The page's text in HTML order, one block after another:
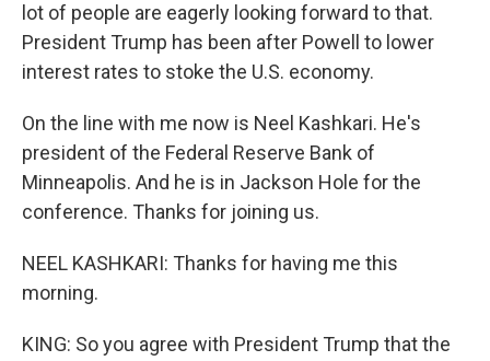
lot of people are eagerly looking forward to that.
President Trump has been after Powell to lower
interest rates to stoke the U.S. economy.
On the line with me now is Neel Kashkari. He's
president of the Federal Reserve Bank of
Minneapolis. And he is in Jackson Hole for the
conference. Thanks for joining us.
NEEL KASHKARI: Thanks for having me this
morning.
KING: So you agree with President Trump that the